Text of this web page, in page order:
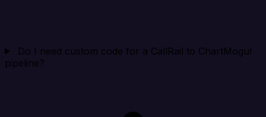
Do I need custom code for a CallRail to ChartMogul
pipeline?